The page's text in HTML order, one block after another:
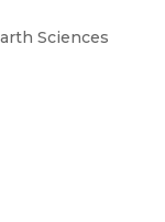
Sciences